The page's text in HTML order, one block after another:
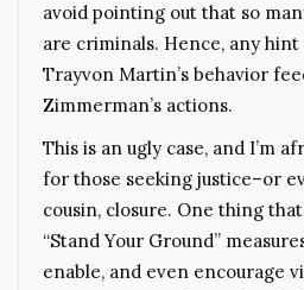
avoid pointing out that so
are criminals. Hence, any
Trayvon Martin’s behavior
Zimmerman’s actions.
This is an ugly case, and I’m
for those seeking justice–or
cousin, closure. One thing
“Stand Your Ground”
enable, and even encourage